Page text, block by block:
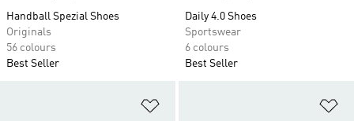
Handball Spezial Shoes
Originals
56 colours
Best Seller
Daily 4.0 Shoes
Sportswear
6 colours
Best Seller